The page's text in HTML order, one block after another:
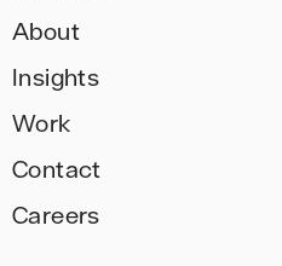
About
Insights
Work
Contact
Careers